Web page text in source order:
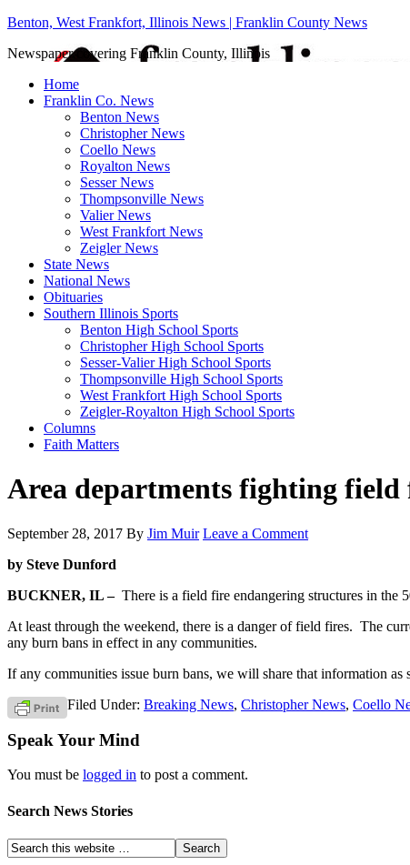
Benton, West Frankfort, Illinois News | Franklin County News
Newspaper covering Franklin County, Illinois
Home
Franklin Co. News
Benton News
Christopher News
Coello News
Royalton News
Sesser News
Thompsonville News
Valier News
West Frankfort News
Zeigler News
State News
National News
Obituaries
Southern Illinois Sports
Benton High School Sports
Christopher High School Sports
Sesser-Valier High School Sports
Thompsonville High School Sports
West Frankfort High School Sports
Zeigler-Royalton High School Sports
Columns
Faith Matters
Area departments fighting
September 28, 2017 By Jim Muir Leave a Comment
by Steve Dunford
BUCKNER, IL – There is a field fire endangering structures in the
At least through the weekend, there is a danger of field fires. The
any burn bans in effect in any communities.
If any communities issue burn bans, we will share that information as
Filed Under: Breaking News, Christopher News, Coello
Speak Your Mind
You must be logged in to post a comment.
Search News Stories